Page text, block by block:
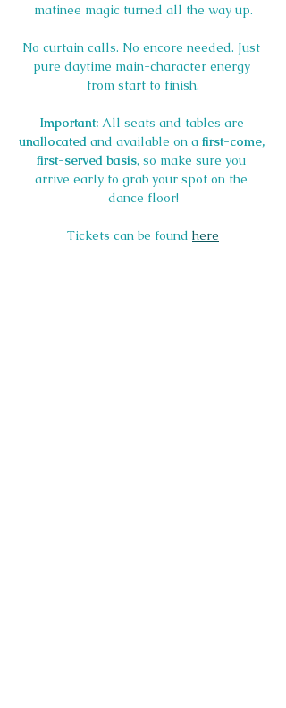
matinee magic turned all the way up.
No curtain calls. No encore needed. Just
pure daytime main-character energy
from start to finish.
Important: All seats and tables are
unallocated and available on a first-come,
first-served basis, so make sure you
arrive early to grab your spot on the
dance floor!
Tickets can be found here